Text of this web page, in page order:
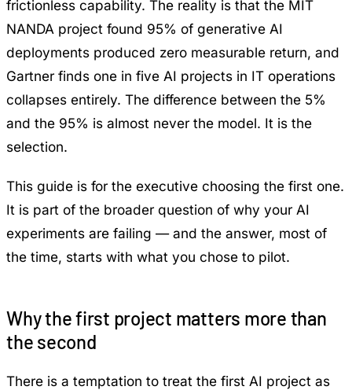
frictionless capability. The reality is that the MIT
NANDA project found 95% of generative AI
deployments produced zero measurable return, and
Gartner finds one in five AI projects in IT operations
collapses entirely. The difference between the 5%
and the 95% is almost never the model. It is the
selection.
This guide is for the executive choosing the first one.
It is part of the broader question of why your AI
experiments are failing — and the answer, most of
the time, starts with what you chose to pilot.
Why the first project matters more than
the second
There is a temptation to treat the first AI project as